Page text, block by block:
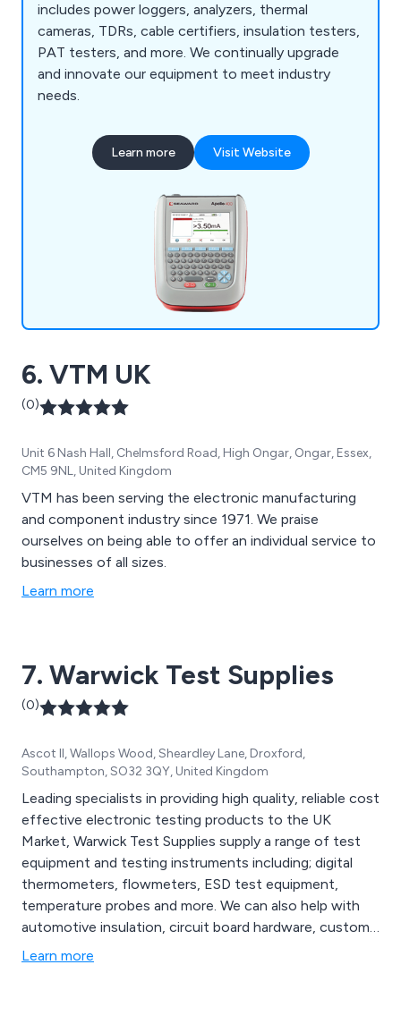
includes power loggers, analyzers, thermal
cameras, TDRs, cable certifiers, insulation testers,
PAT testers, and more. We continually upgrade
and innovate our equipment to meet industry
needs.
Learn more Visit Website
6. VTM UK
(0)
Unit 6 Nash Hall, Chelmsford Road, High Ongar, Ongar, Essex,
CM5 9NL, United Kingdom
VTM has been serving the electronic manufacturing
and component industry since 1971. We praise
ourselves on being able to offer an individual service to
businesses of all sizes.
Learn more
7. Warwick Test Supplies
(0)
Ascot II, Wallops Wood, Sheardley Lane, Droxford,
Southampton, SO32 3QY, United Kingdom
Leading specialists in providing high quality, reliable cost
effective electronic testing products to the UK
Market, Warwick Test Supplies supply a range of test
equipment and testing instruments including; digital
thermometers, flowmeters, ESD test equipment,
temperature probes and more. We can also help with
automotive insulation, circuit board hardware, custom
made cabling solutions and electrical enclosures.
Learn more